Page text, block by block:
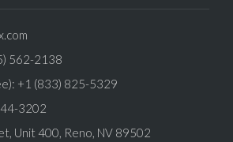
562-2138
+1 (833) 825-5329
3202
Unit 400, Reno, NV 89502